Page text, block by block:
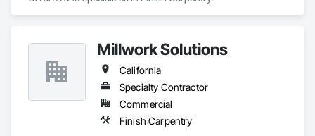
Millwork Solutions
California
Specialty Contractor
Commercial
Finish Carpentry